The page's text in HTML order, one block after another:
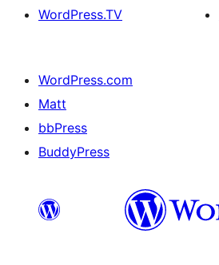
WordPress.TV
WordPress.com
Matt
bbPress
BuddyPress